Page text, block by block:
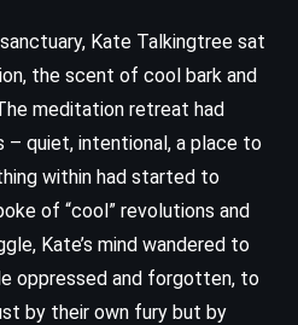
Kate Talkingtree sat
the scent of cool bark and
meditation retreat had
– quiet, intentional, a place to
within had started to
of “cool” revolutions and
Kate’s mind wandered to
oppressed and forgotten, to
by their own fury but by